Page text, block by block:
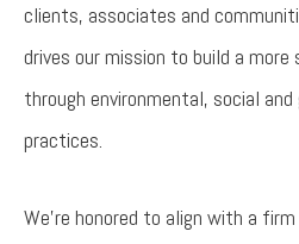
clients, associates and
drives our mission to build a
through environmental, social
practices.
We’re honored to align with a